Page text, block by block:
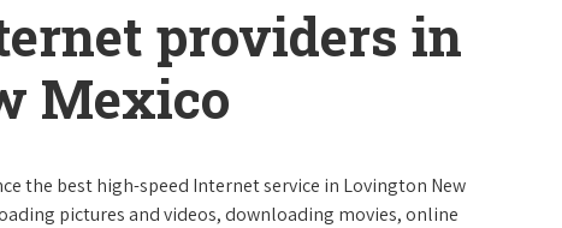
providers in
Mexico
the best high-speed Internet service in Lovington New
pictures and videos, downloading movies, online